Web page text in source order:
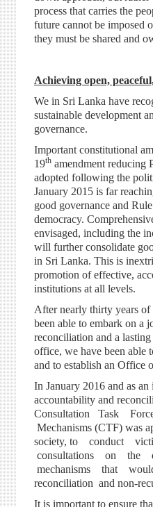
process that carries the
future cannot be imposed
they must be shared and
Achieving open,
We in Sri Lanka have
sustainable development
governance.
Important constitutional
19thamendment reducing
adopted following the
January 2015 is far
good governance and
democracy.
envisaged, including the
will further consolidate
in Sri Lanka. This is
promotion of effective,
institutions at all levels.
After nearly thirty years
been able to embark on a
reconciliation and a lasting
office, we have been able
and to establish an Office
In January 2016 and as
accountability and
Consultation Task
Mechanisms (CTF) was
society, to conduct
consultations on
mechanisms that
reconciliation and non-
It is important to ensure